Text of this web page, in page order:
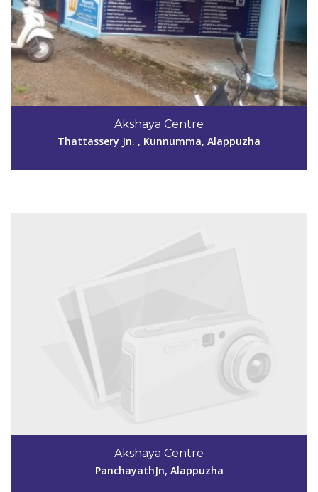
Akshaya Centre
Thattassery Jn. , Kunnumma, Alappuzha
Akshaya Centre
PanchayathJn, Alappuzha
Code #ALP186
9447109889
akshayamuttar2013@gmail.com
9447085249
neelamperoorakshaya@gmail.com